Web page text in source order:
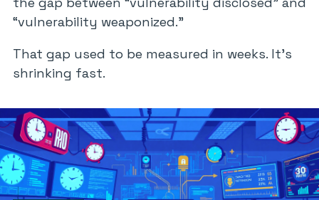
“vulnerability weaponized.”
That gap used to be measured in weeks. It’s
shrinking fast.